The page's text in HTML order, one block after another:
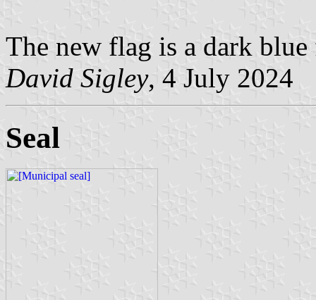
The new flag is a dark
David Sigley, 4 July 2024
Seal